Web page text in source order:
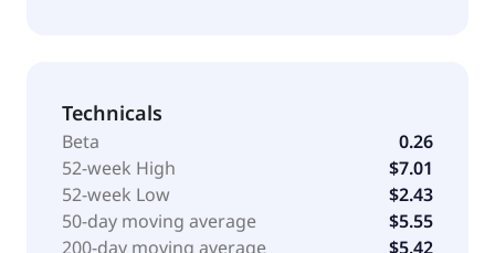
Technicals
Beta
0.26
52-week High
$7.01
52-week Low
$2.43
50-day moving average
$5.55
200-day moving average
$5.42